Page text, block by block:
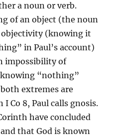
a noun or verb.
of an object (the noun
(knowing it
in Paul’s account)
impossibility of
“nothing”
extremes are
Co 8, Paul calls gnosis.
have concluded
that God is known